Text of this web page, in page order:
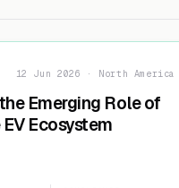
12 Jun 2026 · North America
Emerging Role of
Ecosystem